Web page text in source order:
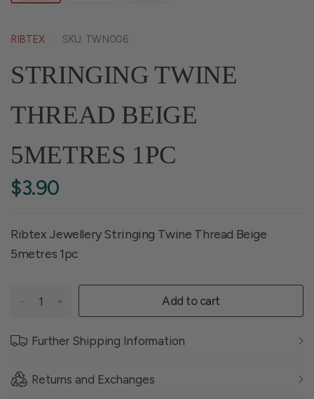
RIBTEX SKU: TWN006
STRINGING TWINE
THREAD BEIGE
5METRES 1PC
$3.90
Ribtex Jewellery Stringing Twine Thread Beige
5metres 1pc
Add to cart
Further Shipping Information
Returns and Exchanges